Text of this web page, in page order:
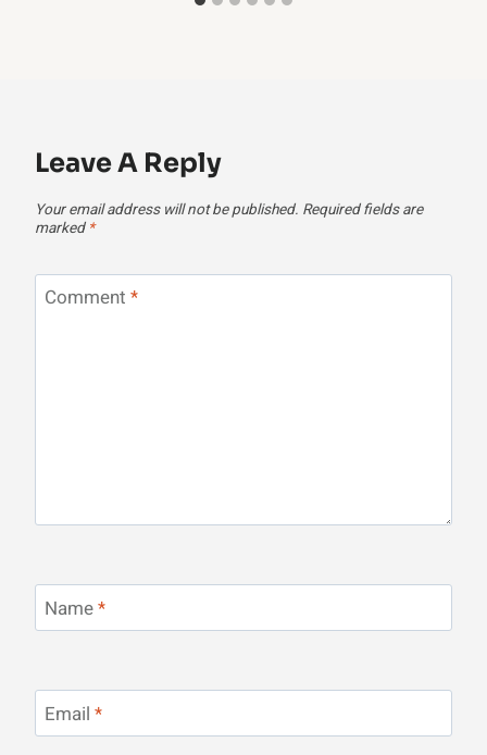
Leave A Reply
Your email address will not be published. Required fields are
marked *
Comment *
Name*
Email *